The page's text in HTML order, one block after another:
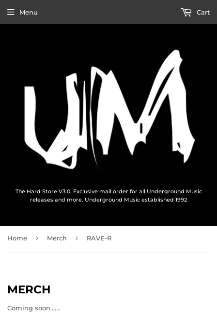
The Hard Store V3.0. Exclusive mail order for all Underground Music
releases and more. Underground Music established 1992
Menu Cart
Home › Merch › RAVE-R
MERCH
Coming soon.......